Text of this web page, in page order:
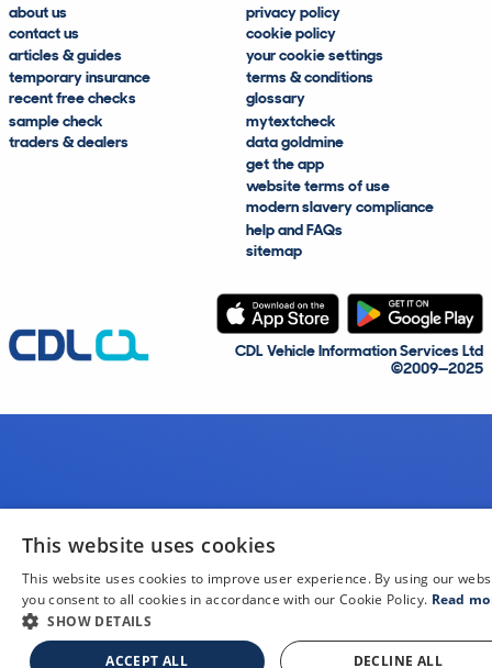
about us
contact us
articles & guides
temporary insurance
recent free checks
sample check
traders & dealers
privacy policy
cookie policy
your cookie settings
terms & conditions
glossary
mytextcheck
data goldmine
get the app
website terms of use
modern slavery compliance
help and FAQs
sitemap
CDL Vehicle Information Services Ltd
©2009—2025
This website uses cookies
This website uses cookies to improve user experience. By using our
you consent to all cookies in accordance with our Cookie Policy. Read
SHOW DETAILS
ACCEPT ALL DECLINE ALL